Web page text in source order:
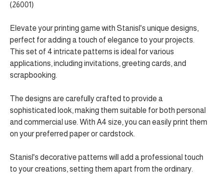
(26001)
Elevate your printing game with Stanisl's unique designs,
perfect for adding a touch of elegance to your projects.
This set of 4 intricate patterns is ideal for various
applications, including invitations, greeting cards, and
scrapbooking.
The designs are carefully crafted to provide a
sophisticated look, making them suitable for both personal
and commercial use. With A4 size, you can easily print them
on your preferred paper or cardstock.
Stanisl's decorative patterns will add a professional touch
to your creations, setting them apart from the ordinary.